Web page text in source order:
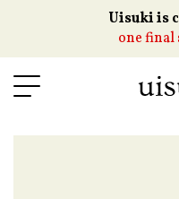
Uisuki is
one final